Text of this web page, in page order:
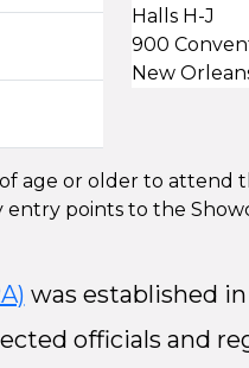
Halls H-J
900
New
age or older to attend
entry points to the
was established
officials and